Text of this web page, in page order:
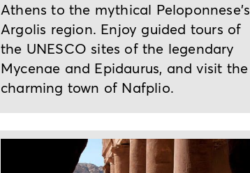
Athens to the mythical Peloponnese's
Argolis region. Enjoy guided tours of
the UNESCO sites of the legendary
Mycenae and Epidaurus, and visit the
charming town of Nafplio.